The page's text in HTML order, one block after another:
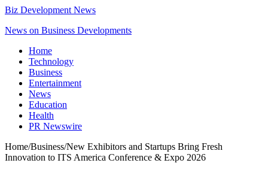
Biz Development News
News on Business Developments
Home
Technology
Business
Entertainment
News
Education
Health
PR Newswire
Home/Business/New Exhibitors and Startups Bring Fresh
Innovation to ITS America Conference & Expo 2026